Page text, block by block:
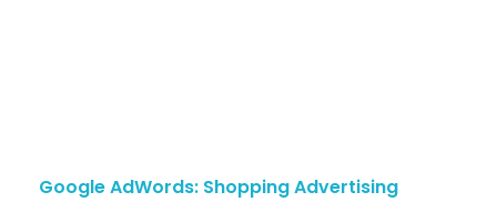
Google AdWords: Shopping Advertising